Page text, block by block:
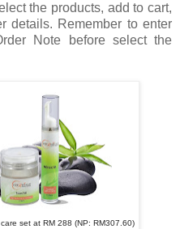
the products, add to cart,
details. Remember to enter
Note before select the
set at RM 288 (NP: RM307.60)